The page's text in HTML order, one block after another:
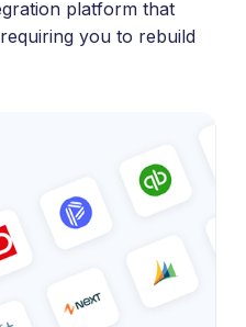
platform that
you to rebuild